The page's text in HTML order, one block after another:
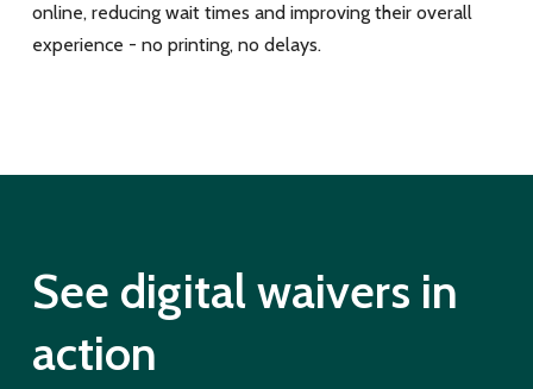
online, reducing wait times and improving their overall
experience - no printing, no delays.
See digital waivers in
action